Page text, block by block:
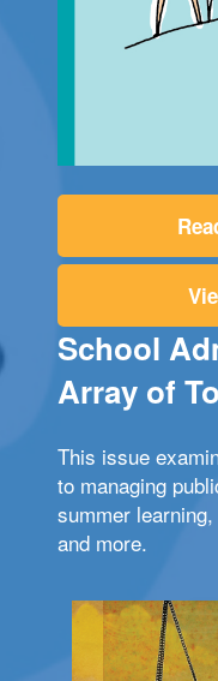
School
Array of
This issue
to managing
summer
and more.